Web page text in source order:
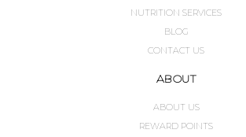
NUTRITION SERVICES
BLOG
CONTACT US
ABOUT
ABOUT US
REWARD POINTS